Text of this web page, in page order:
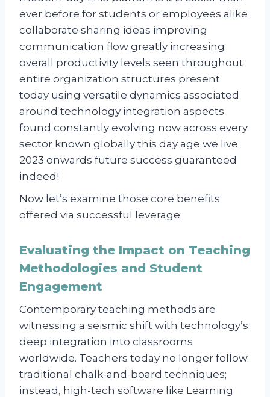
ever before for students or employees alike
collaborate sharing ideas improving
communication flow greatly increasing
overall productivity levels seen throughout
entire organization structures present
today using versatile dynamics associated
around technology integration aspects
found constantly evolving now across every
sector known globally this day age we live
2023 onwards future success guaranteed
indeed!
Now let’s examine those core benefits
offered via successful leverage:
Evaluating the Impact on Teaching
Methodologies and Student
Engagement
Contemporary teaching methods are
witnessing a seismic shift with technology’s
deep integration into classrooms
worldwide. Teachers today no longer follow
traditional chalk-and-board techniques;
instead, high-tech software like Learning